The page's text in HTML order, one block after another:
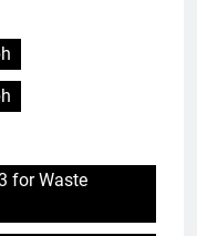
for Waste